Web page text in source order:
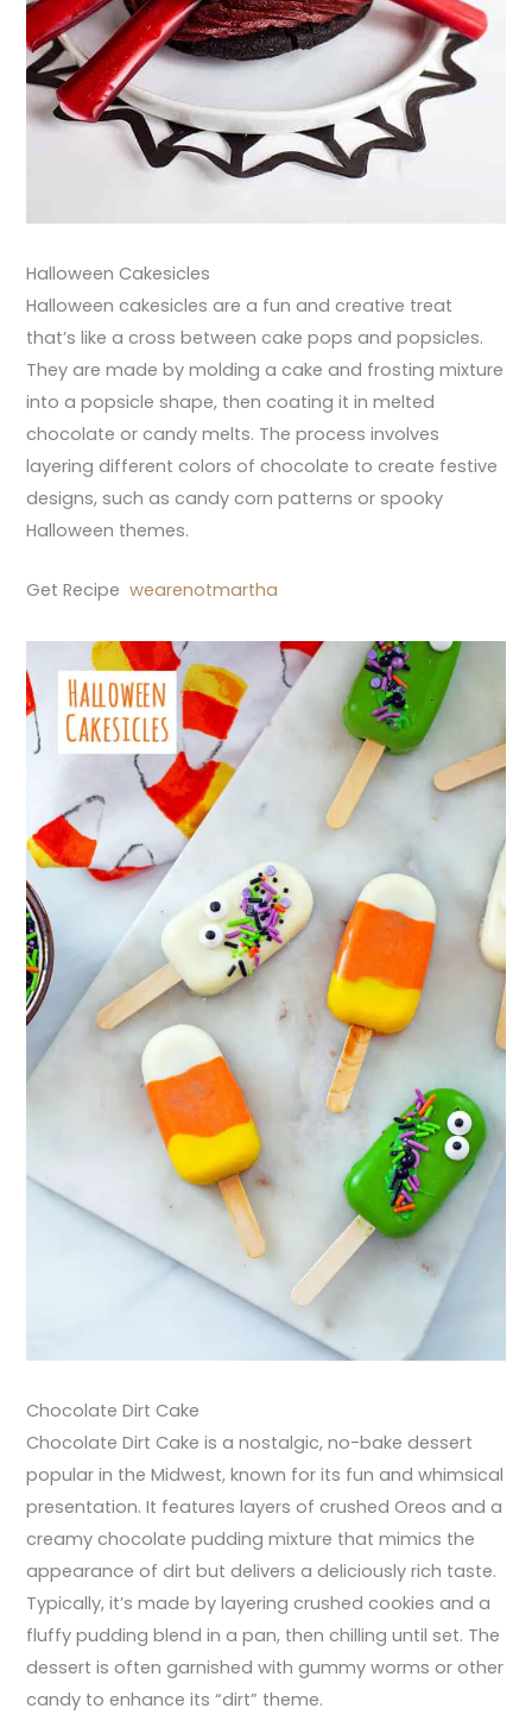
Halloween Cakesicles
Halloween cakesicles are a fun and creative treat
that’s like a cross between cake pops and popsicles.
They are made by molding a cake and frosting mixture
into a popsicle shape, then coating it in melted
chocolate or candy melts. The process involves
layering different colors of chocolate to create festive
designs, such as candy corn patterns or spooky
Halloween themes.
Get Recipewearenotmartha
Chocolate Dirt Cake
Chocolate Dirt Cake is a nostalgic, no-bake dessert
popular in the Midwest, known for its fun and whimsical
presentation. It features layers of crushed Oreos and a
creamy chocolate pudding mixture that mimics the
appearance of dirt but delivers a deliciously rich taste.
Typically, it’s made by layering crushed cookies and a
fluffy pudding blend in a pan, then chilling until set. The
dessert is often garnished with gummy worms or other
candy to enhance its “dirt” theme.